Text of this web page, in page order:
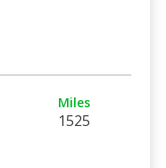
Miles
1525